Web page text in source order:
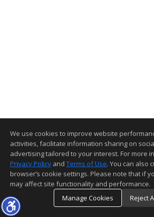
We use cookies to improve website
activities, facilitate information sharing on
advertising tailored to your interest. For more
Privacy Policy and Terms of Use. You can also
browser’s cookie settings. Please note that if
may affect site functionality and performance.
Manage Cookies
Reject